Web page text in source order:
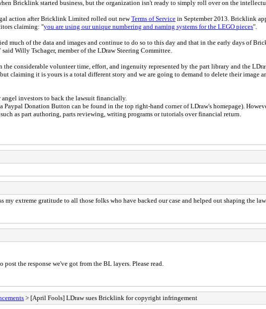
Bricklink started business, but the organization isn't ready to simply roll over on the
action after Bricklink Limited rolled out newTerms of Service in September 2013. Bricklink
claiming: "you are using our unique numbering and naming systems for the LEGO pieces".
much of the data and images and continue to do so to this day and that in the early days of
Willy Tschager, member of the LDraw Steering Committee.
considerable volunteer time, effort, and ingenuity represented by the part library and the
claiming it is yours is a total different story and we are going to demand to delete their image
investors to back the lawsuit financially.
Paypal Donation Button can be found in the top right-hand corner of LDraw's homepage).
as part authoring, parts reviewing, writing programs or tutorials over financial return.
my extreme gratitude to all those folks who have backed our case and helped out shaping the
the response we've got from the BL layers. Please read.
> [April Fools] LDraw sues Bricklink for copyright infringement